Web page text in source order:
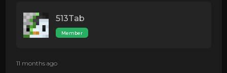
513Tab
Member
11 months ago